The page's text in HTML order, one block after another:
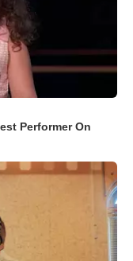
Performer On